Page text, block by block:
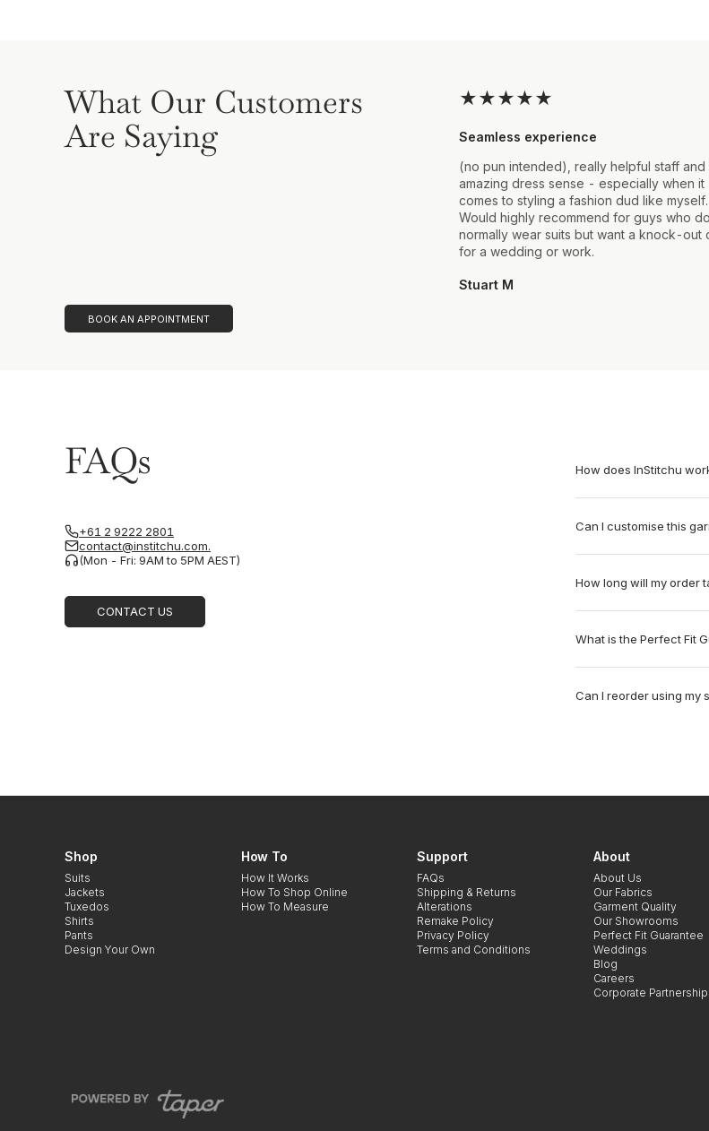
What Our Customers
Are Saying
BOOK AN APPOINTMENT
★★★★★
Seamless experience
(no pun intended), really helpful staff and
amazing dress sense - especially when it
comes to styling a fashion dud like myself.
Would highly recommend for guys who
normally wear suits but want a knock-out
for a wedding or work.
Stuart M
FAQs
+61 2 9222 2801
contact@institchu.com.
(Mon - Fri: 9AM to 5PM AEST)
CONTACT US
How does InStitchu
Can I customise this
How long will my order
What is the Perfect Fit
Can I reorder using my
Shop
Suits
Jackets
Tuxedos
Shirts
Pants
Design Your Own
How To
How It Works
How To Shop Online
How To Measure
Support
FAQs
Shipping & Returns
Alterations
Remake Policy
Privacy Policy
Terms and Conditions
About
About Us
Our Fabrics
Garment Quality
Our Showrooms
Perfect Fit Guarantee
Weddings
Blog
Careers
Corporate